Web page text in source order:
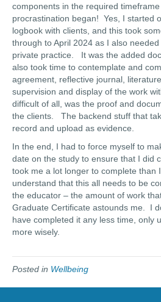
components in the required
procrastination began! Yes, I started
logbook with clients, and this took
through to April 2024 as I also
private practice. It was the added
also took time to contemplate and
agreement, reflective journal,
supervision and display of the work
difficult of all, was the proof and
the clients. The backend stuff that
record and upload as evidence.
In the end, I had to force myself to
date on the study to ensure that I did
took me a lot longer to complete than
understand that this all needs to be
the educator – the amount of work
Graduate Certificate astounds me. I
have completed it any less time, only
more wisely.
Posted in Wellbeing